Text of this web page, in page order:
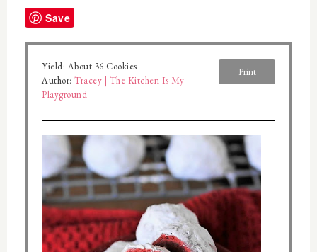
Save
Yield:About 36 Cookies
Author: Tracey | The Kitchen Is My
Playground
Print